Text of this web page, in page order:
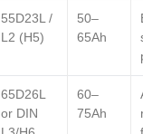
55D23L /
L2 (H5)
50–
65Ah
65D26L
or DIN
60–
75Ah